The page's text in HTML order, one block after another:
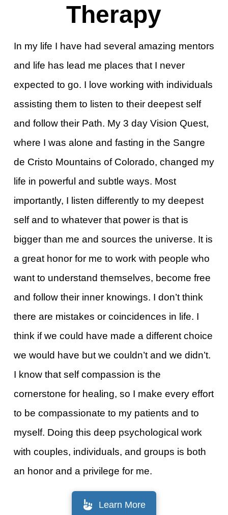
Therapy
In my life I have had several amazing mentors
and life has lead me places that I never
expected to go. I love working with individuals
assisting them to listen to their deepest self
and follow their Path. My 3 day Vision Quest,
where I was alone and fasting in the Sangre
de Cristo Mountains of Colorado, changed my
life in powerful and subtle ways. Most
importantly, I listen differently to my deepest
self and to whatever that power is that is
bigger than me and sources the universe. It is
a great honor for me to work with people who
want to understand themselves, become free
and follow their inner knowings. I don’t think
there are mistakes or coincidences in life. I
think if we could have made a different choice
we would have but we couldn’t and we didn’t.
I know that self compassion is the
cornerstone for healing, so I make every effort
to be compassionate to my patients and to
myself. Doing this deep psychological work
with couples, individuals, and groups is both
an honor and a privilege for me.
Learn More